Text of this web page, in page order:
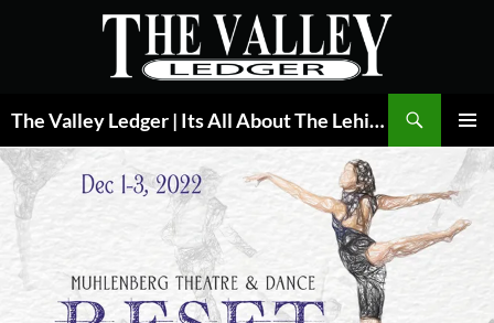
The Valley Ledger | Its All About The Lehigh Valley
MENU